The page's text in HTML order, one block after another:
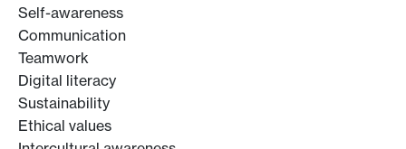
Self-awareness
Communication
Teamwork
Digital literacy
Sustainability
Ethical values